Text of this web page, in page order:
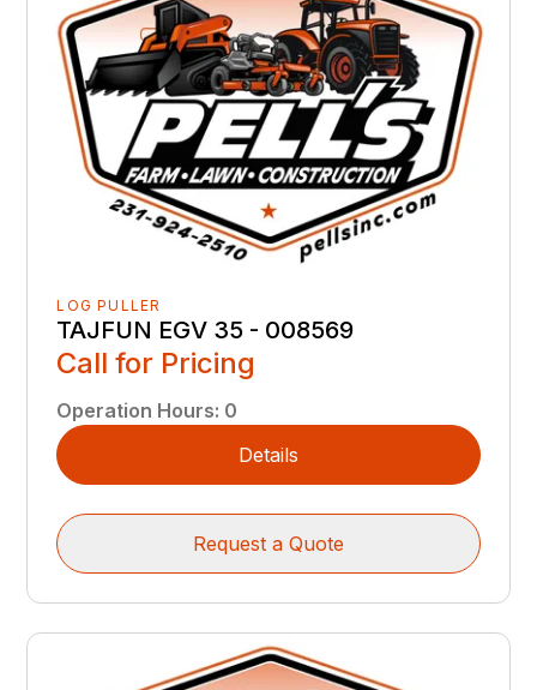
LOG PULLER
TAJFUN EGV 35 - 008569
Call for Pricing
Operation Hours: 0
Details
Request a Quote